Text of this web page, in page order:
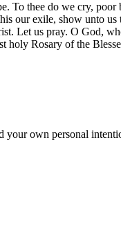
thee do we cry,
our exile, show unto
Let us pray. O God,
holy Rosary of the
own personal